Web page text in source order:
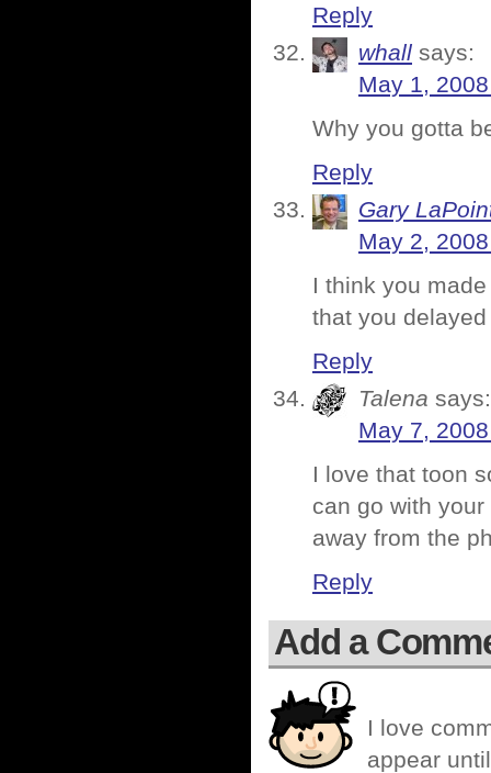
Reply
whall says:
May 1,
Why you gotta
Reply
Gary
May 2,
I think you
that you
Reply
Talena says:
May 7,
I love that toon
can go with
away from the
Reply
Add a
I love
appear